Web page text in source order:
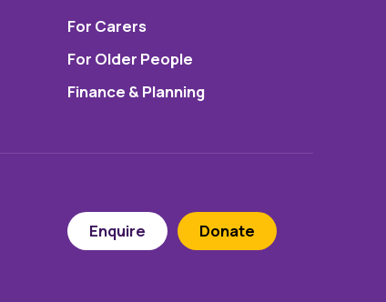
For Carers
For Older People
Finance & Planning
Enquire Donate